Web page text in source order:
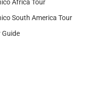
Africa Tour
South America Tour
Guide